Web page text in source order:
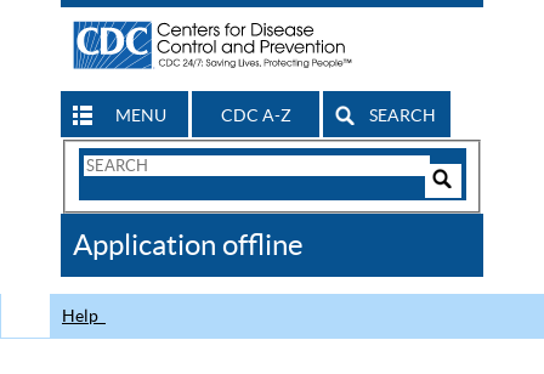
MENU CDC A-Z SEARCH
Search
CDC
Application offline
Help